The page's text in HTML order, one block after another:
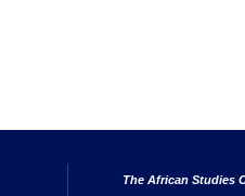
The African Studies